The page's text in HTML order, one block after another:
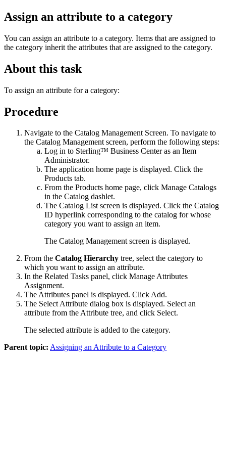
Assign an attribute to a category
You can assign an attribute to a category. Items that are assigned to
the category inherit the attributes that are assigned to the category.
About this task
To assign an attribute for a category:
Procedure
Navigate to the Catalog Management Screen. To navigate to
the Catalog Management screen, perform the following steps:
Log in to Sterling™ Business Centeras an Item
Administrator.
The application home page is displayed. Click the
Products tab.
From the Products home page, click Manage Catalogs
in the Catalog dashlet.
The Catalog List screen is displayed. Click the Catalog
ID hyperlink corresponding to the catalog for whose
category you want to assign an item.
The Catalog Management screen is displayed.
From the Catalog Hierarchy tree, select the category to
which you want to assign an attribute.
In the Related Tasks panel, click Manage Attributes
Assignment.
TheAttributes panel is displayed. ClickAdd.
The Select Attribute dialog box is displayed. Select an
attribute from the Attribute tree, and click Select.
The selected attribute is added to the category.
Parent topic: Assigning an Attribute to a Category